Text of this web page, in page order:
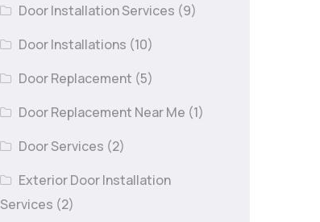
Door Installation Services (9)
Door Installations (10)
Door Replacement (5)
Door Replacement Near Me (1)
Door Services (2)
Exterior Door Installation
Services (2)